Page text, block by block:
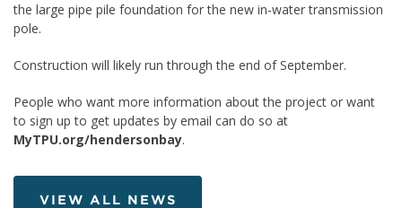
the large pipe pile foundation for the new in-water transmission
pole.
Construction will likely run through the end of September.
People who want more information about the project or want
to sign up to get updates by email can do so at
MyTPU.org/hendersonbay.
VIEW ALL NEWS